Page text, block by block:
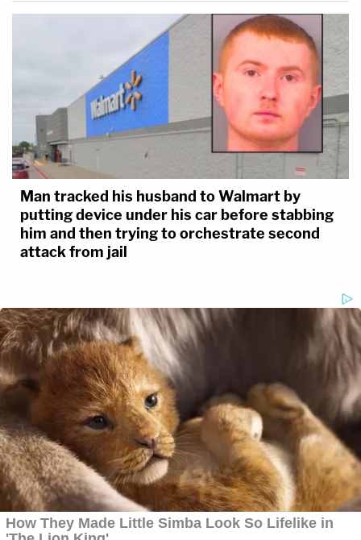
Man tracked his husband to Walmart by
putting device under his car before stabbing
him and then trying to orchestrate second
attack from jail